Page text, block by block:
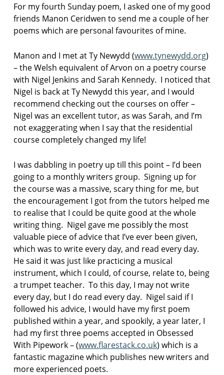
C
T
O
For my fourth Sunday poem, I asked one of my good
friends Manon Ceridwen to send me a couple of her
poems which are personal favourites of mine.
Manon and I met at Ty Newydd (www.tynewydd.org)
– the Welsh equivalent of Arvon on a poetry course
with Nigel Jenkins and Sarah Kennedy. I noticed that
Nigel is back at Ty Newydd this year, and I would
recommend checking out the courses on offer –
Nigel was an excellent tutor, as was Sarah, and I’m
not exaggerating when I say that the residential
course completely changed my life!
I was dabbling in poetry up till this point – I’d been
going to a monthly writers group. Signing up for
the course was a massive, scary thing for me, but
the encouragement I got from the tutors helped me
to realise that I could be quite good at the whole
writing thing. Nigel gave me possibly the most
valuable piece of advice that I’ve ever been given,
which was to write every day, and read every day.
He said it was just like practicing a musical
instrument, which I could, of course, relate to, being
a trumpet teacher. To this day, I may not write
every day, but I do read every day. Nigel said if I
followed his advice, I would have my first poem
published within a year, and spookily, a year later, I
had my first three poems accepted in Obsessed
With Pipework – (www.flarestack.co.uk) which is a
fantastic magazine which publishes new writers and
more experienced poets.